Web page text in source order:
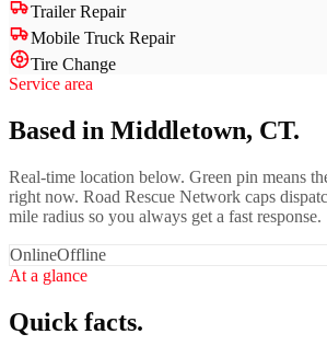
Trailer Repair
Mobile Truck Repair
Tire Change
Service area
Based in Middletown, CT.
Real-time location below. Green pin means
right now. Road Rescue Network caps
mile radius so you always get a fast response.
OnlineOffline
At a glance
Quick facts.